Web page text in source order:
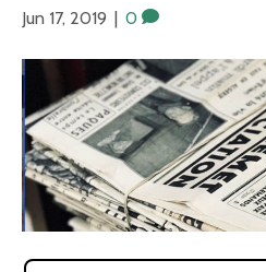
Jun 17, 2019 0